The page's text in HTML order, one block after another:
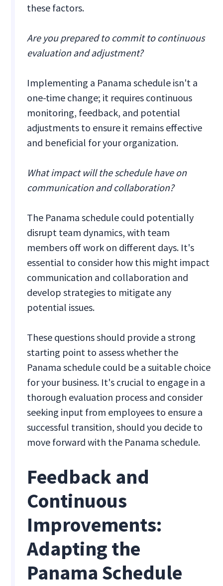
these factors.
Are you prepared to commit to continuous
evaluation and adjustment?
Implementing a Panama schedule isn't a
one-time change; it requires continuous
monitoring, feedback, and potential
adjustments to ensure it remains effective
and beneficial for your organization.
What impact will the schedule have on
communication and collaboration?
The Panama schedule could potentially
disrupt team dynamics, with team
members off work on different days. It's
essential to consider how this might impact
communication and collaboration and
develop strategies to mitigate any
potential issues.
These questions should provide a strong
starting point to assess whether the
Panama schedule could be a suitable choice
for your business. It's crucial to engage in a
thorough evaluation process and consider
seeking input from employees to ensure a
successful transition, should you decide to
move forward with the Panama schedule.
Feedback and
Continuous
Improvements:
Adapting the
Panama Schedule